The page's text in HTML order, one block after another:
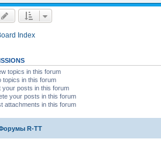
Index
topics in this forum
topics in this forum
your posts in this forum
your posts in this forum
attachments in this forum
R-TT